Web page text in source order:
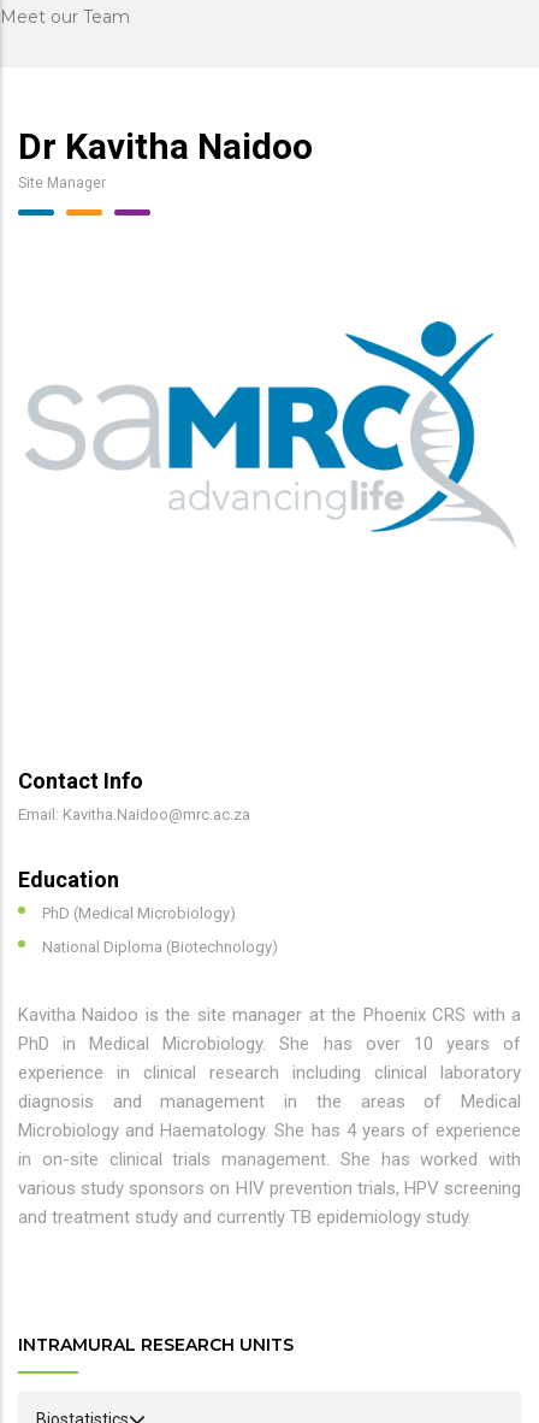
Meet our Team
Dr Kavitha Naidoo
Site Manager
Contact Info
Email: Kavitha.Naidoo@mrc.ac.za
Education
PhD (Medical Microbiology)
National Diploma (Biotechnology)
Kavitha Naidoo is the site manager at the Phoenix CRS with a
PhD in Medical Microbiology. She has over 10 years of
experience in clinical research including clinical laboratory
diagnosis and management in the areas of Medical
Microbiology and Haematology. She has 4 years of experience
in on-site clinical trials management. She has worked with
various study sponsors on HIV prevention trials, HPV screening
and treatment study and currently TB epidemiology study.
INTRAMURAL RESEARCH UNITS